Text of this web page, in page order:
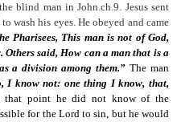
blind man in John.ch.9. Jesus sent
wash his eyes. He obeyed and came
Pharisees, This man is not of God,
Others said, How can a man that is a
a division among them.” The man
I know not: one thing I know, that,
that point he did not know of the
for the Lord to sin, but he would